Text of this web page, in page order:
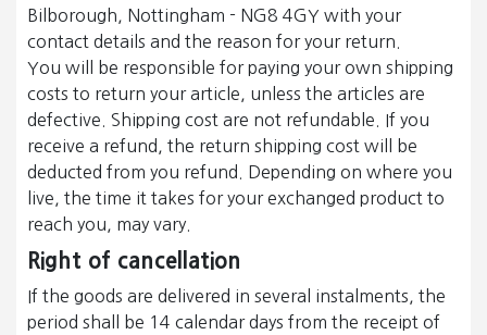
Bilborough, Nottingham - NG8 4GY with your
contact details and the reason for your return.
You will be responsible for paying your own shipping
costs to return your article, unless the articles are
defective. Shipping cost are not refundable. If you
receive a refund, the return shipping cost will be
deducted from you refund. Depending on where you
live, the time it takes for your exchanged product to
reach you, may vary.
Right of cancellation
If the goods are delivered in several instalments, the
period shall be 14 calendar days from the receipt of